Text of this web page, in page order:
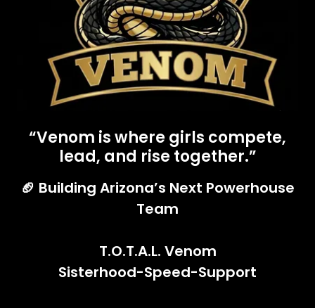
“Venom is where girls compete,
lead, and rise together.”
🏈 Building Arizona’s Next Powerhouse
Team
T.O.T.A.L. Venom
Sisterhood-Speed-Support